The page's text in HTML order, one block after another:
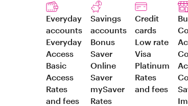
Everyday
accounts
Everyday
Access
Basic
Access
Rates
and fees
Savings
accounts
Bonus
Saver
Online
Saver
mySaver
Rates
Credit
cards
Low rate
Visa
Platinum
Rates
and fees